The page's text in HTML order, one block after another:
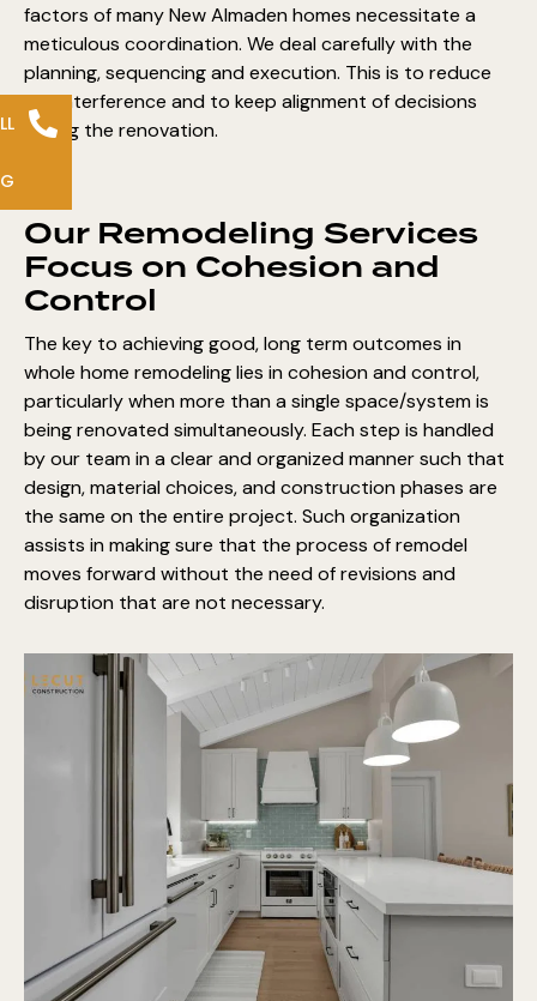
factors of many New Almaden homes necessitate a
meticulous coordination. We deal carefully with the
planning, sequencing and execution. This is to reduce
the interference and to keep alignment of decisions
during the renovation.
Our Remodeling Services
Focus on Cohesion and
Control
The key to achieving good, long term outcomes in
whole home remodeling lies in cohesion and control,
particularly when more than a single space/system is
being renovated simultaneously. Each step is handled
by our team in a clear and organized manner such that
design, material choices, and construction phases are
the same on the entire project. Such organization
assists in making sure that the process of remodel
moves forward without the need of revisions and
disruption that are not necessary.